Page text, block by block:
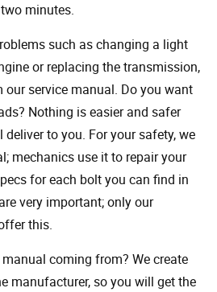
minutes.
such as changing a light
or replacing the transmission,
service manual. Do you want
Nothing is easier and safer
to you. For your safety, we
mechanics use it to repair your
for each bolt you can find in
very important; only our
this.
coming from? We create
manufacturer, so you will get the